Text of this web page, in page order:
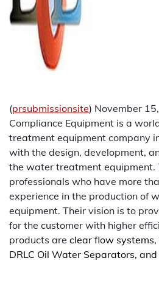
(prsubmissionsite) November
Compliance Equipment is a
treatment equipment company
with the design, development,
the water treatment equipment.
professionals who have more
experience in the production of
equipment. Their vision is to
for the customer with higher
products are clear flow
DRLC Oil Water Separators,